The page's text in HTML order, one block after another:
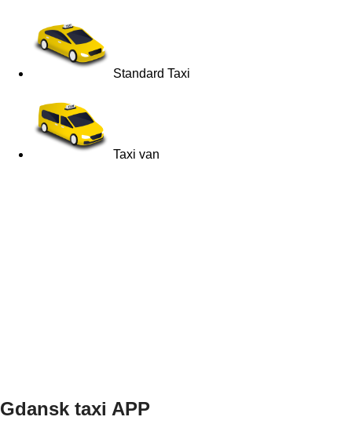
Standard Taxi
Taxi van
Gdansk taxi APP